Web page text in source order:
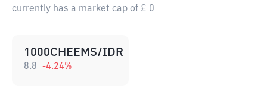
currently has a market cap of £ 0
1000CHEEMS/IDR
8.8 -4.24%